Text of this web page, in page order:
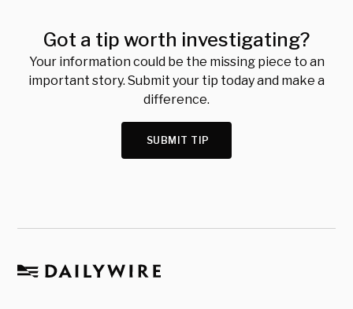
Got a tip worth investigating?
Your information could be the missing piece to an
important story. Submit your tip today and make a
difference.
SUBMIT TIP